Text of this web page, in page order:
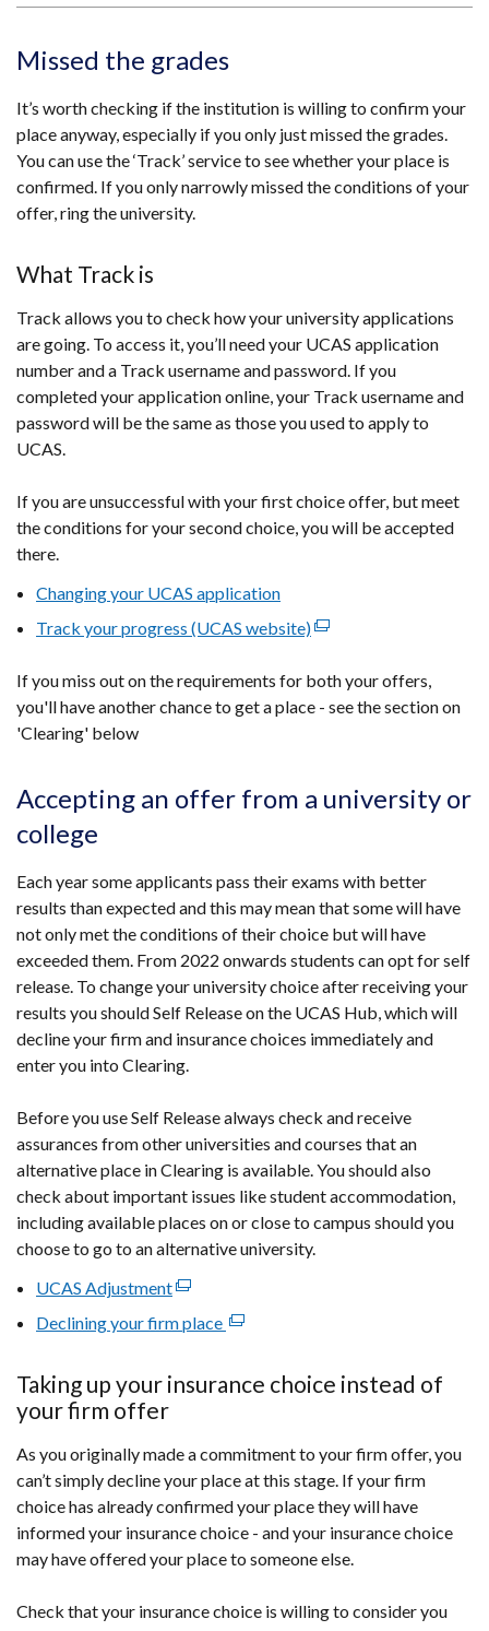
Missed the grades
It’s worth checking if the institution is willing to confirm your
place anyway, especially if you only just missed the grades.
You can use the ‘Track’ service to see whether your place is
confirmed. If you only narrowly missed the conditions of your
offer, ring the university.
What Track is
Track allows you to check how your university applications
are going. To access it, you’ll need your UCAS application
number and a Track username and password. If you
completed your application online, your Track username and
password will be the same as those you used to apply to
UCAS.
If you are unsuccessful with your first choice offer, but meet
the conditions for your second choice, you will be accepted
there.
Changing your UCAS application
Track your progress (UCAS website)(external
opens
in
window
/
If you miss out on the requirements for both your offers,
you'll have another chance to get a place - see the section on
'Clearing' below
Accepting an offer from a university or
college
Each year some applicants pass their exams with better
results than expected and this may mean that some will have
not only met the conditions of their choice but will have
exceeded them. From 2022 onwards students can opt for self
release. To change your university choice after receiving your
results you should Self Release on the UCAS Hub, which will
decline your firm and insurance choices immediately and
enter you into Clearing.
Before you use Self Release always check and receive
assurances from other universities and courses that an
alternative place in Clearing is available. You should also
check about important issues like student accommodation,
including available places on or close to campus should you
choose to go to an alternative university.
UCAS Adjustment(external
link
opens
a
window
tab)
Declining your firm place (external
new
window
/
tab)
Taking up your insurance choice instead of
your firm offer
As you originally made a commitment to your firm offer, you
can’t simply decline your place at this stage. If your firm
choice has already confirmed your place they will have
informed your insurance choice - and your insurance choice
may have offered your place to someone else.
Check that your insurance choice is willing to consider you